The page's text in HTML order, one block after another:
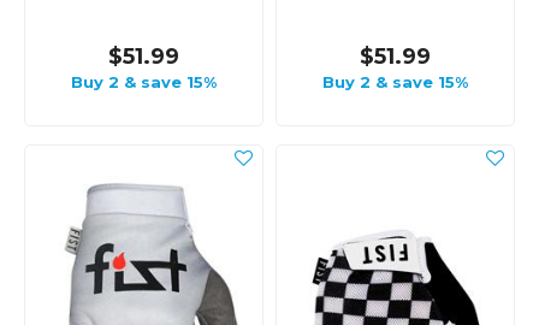
$51.99
Buy 2 & save 15%
$51.99
Buy 2 & save 15%